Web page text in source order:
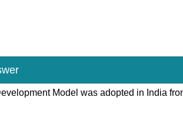
Model was adopted in India